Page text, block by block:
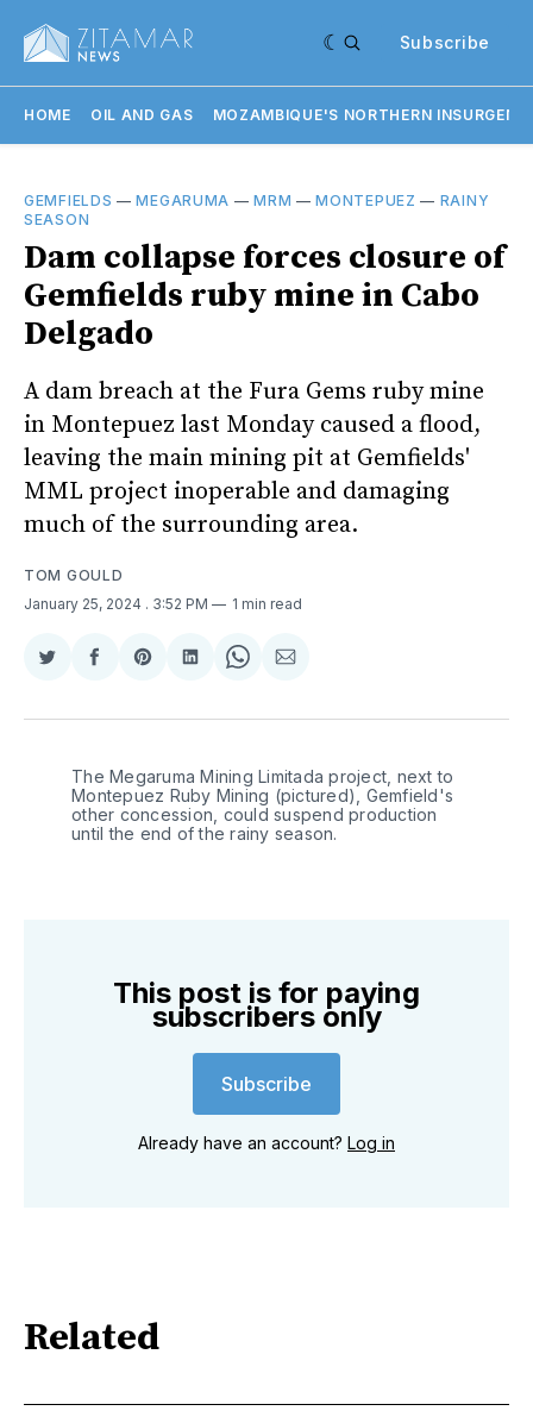
Subscribe
HOME OIL AND GAS MOZAMBIQUE'S NORTHERN
GEMFIELDS —MEGARUMA —MRM —MONTEPUEZ — RAINY
SEASON
Dam collapse forces closure of
Gemfields ruby mine in Cabo
Delgado
A dam breach at the Fura Gems ruby mine
in Montepuez last Monday caused a flood,
leaving the main mining pit at Gemfields'
MML project inoperable and damaging
much of the surrounding area.
TOM GOULD
January 25, 2024 . 3:52 PM 1 min read
Share
Twitter
Share
Facebook
Share
Pinterest
Share
LinkedIn
Share
WhatsApp
Share
Email
The Megaruma Mining Limitada project, next to
Montepuez Ruby Mining (pictured), Gemfield's
other concession, could suspend production
until the end of the rainy season.
This post is for paying
subscribers only
Subscribe
Already have an account? Log in
Related